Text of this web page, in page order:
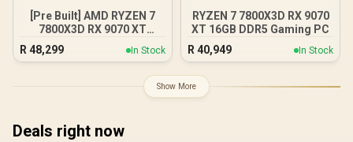
Accelerators / 11348-10-
20G
[Pre Built] AMD RYZEN 7
7800X3D RX 9070 XT
R 48,299 In Stock
RYZEN 7 7800X3D RX 9070
XT 16GB DDR5 Gaming PC
R 40,949 In Stock
Show More
Deals right now